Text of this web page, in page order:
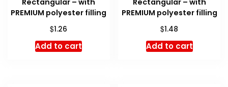
Rectangular – with
PREMIUM polyester filling
$1.26
Add to cart
Rectangular – with
PREMIUM polyester filling
$1.48
Add to cart